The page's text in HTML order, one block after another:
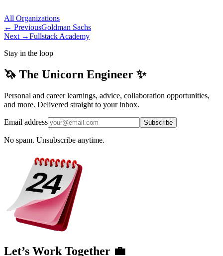
All Organizations
← PreviousGoldman Sachs
Next →Fullstack Academy
Stay in the loop
🦄 The Unicorn Engineer ✨
Personal and career learnings, advice, collaboration opportunities,
and more. Delivered straight to your inbox.
Email address Subscribe
No spam. Unsubscribe anytime.
Let’s Work Together 💼